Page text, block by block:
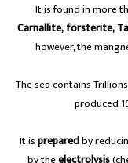
It is found in more
Carnallite, forsterite,
however, the
The sea contains
produced
It ispreparedby